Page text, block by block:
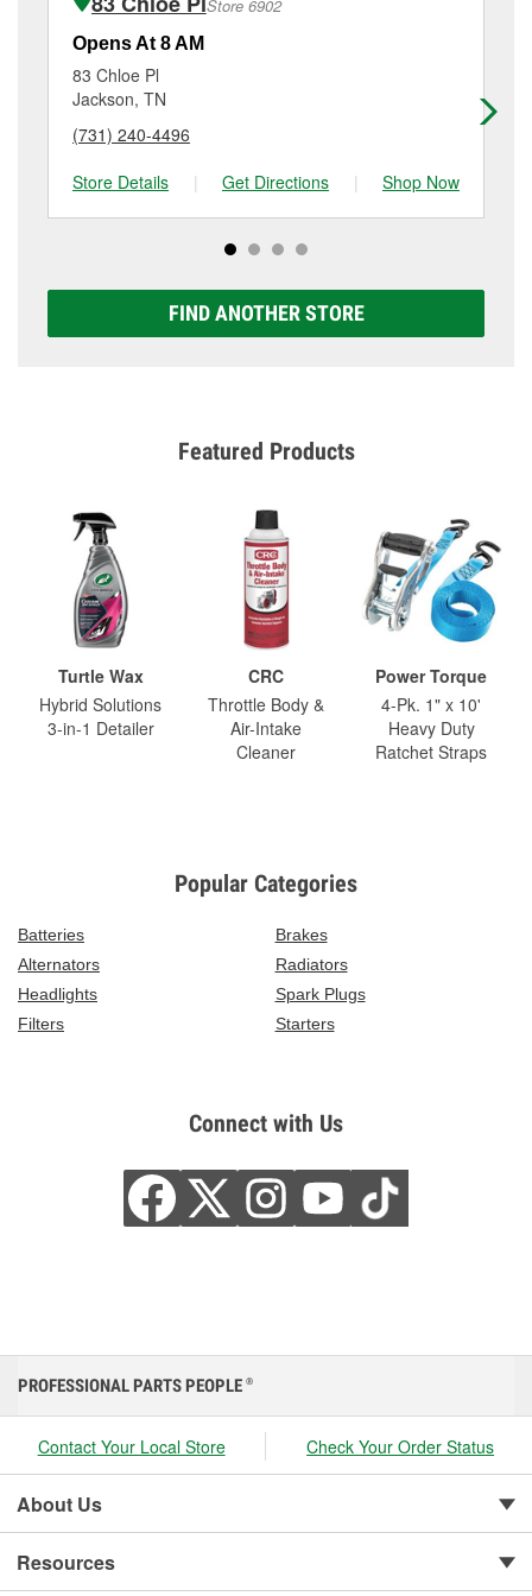
Additional services like brake rotor & drum
resurfacing will have a small fee that may vary by
location. Contact or visit store #5310 for more details.
Store 6902
Opens At 8 AM
83 Chloe Pl
Jackson, TN
(731) 240-4496
Store Details
| Get Directions | Shop Now
FIND ANOTHER STORE
Featured Products
Turtle Wax
Hybrid Solutions
3-in-1 Detailer
CRC
Throttle Body &
Air-Intake
Cleaner
Power Torque
4-Pk. 1" x 10'
Heavy Duty
Ratchet Straps
Popular Categories
Batteries
Brakes
Alternators
Radiators
Headlights
Spark Plugs
Filters
Starters
Connect with Us
PROFESSIONAL PARTS PEOPLE ®
Contact Your Local Store Check Your Order Status
About Us
Resources